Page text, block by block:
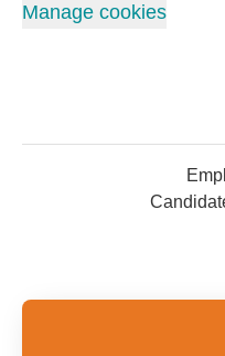
Manage cookies